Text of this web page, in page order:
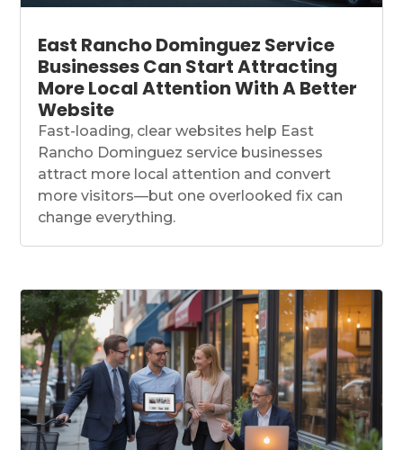
East Rancho Dominguez Service
Businesses Can Start Attracting
More Local Attention With A Better
Website
Fast-loading, clear websites help East
Rancho Dominguez service businesses
attract more local attention and convert
more visitors—but one overlooked fix can
change everything.